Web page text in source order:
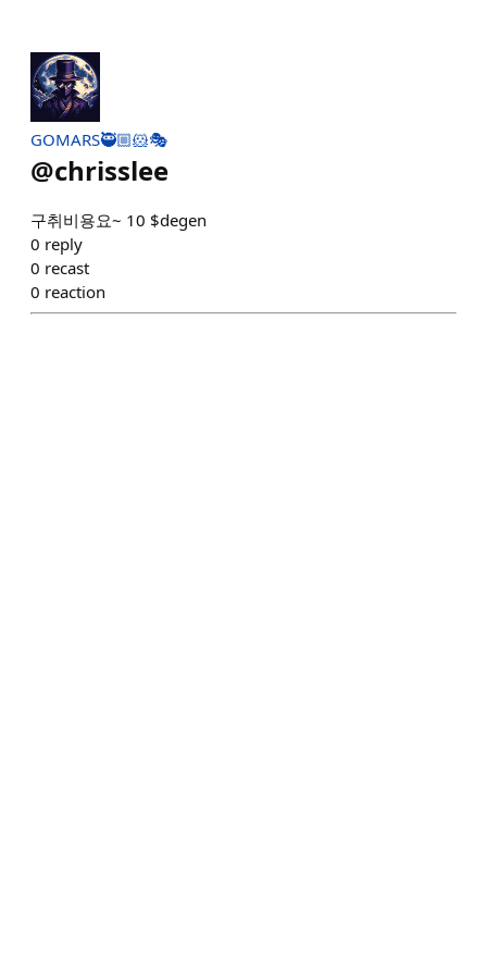
GOMARS🥷🏼🐹🎭
@chrisslee
구취비용요~ 10 $degen
0 reply
0 recast
0 reaction